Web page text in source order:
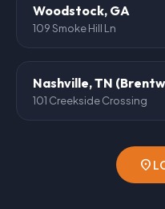
Woodstock, GA
109 Smoke Hill Ln
Nashville, TN
101 Creekside Crossing
location_on